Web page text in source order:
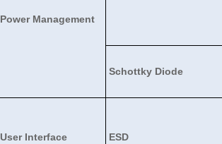
Power Management
Schottky Diode
User Interface ESD